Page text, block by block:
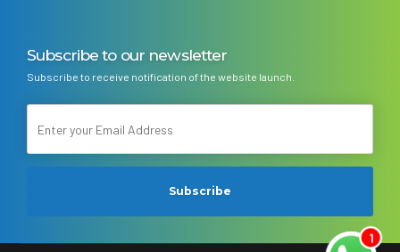
Subscribe to our newsletter
Subscribe to receive notification of the website launch.